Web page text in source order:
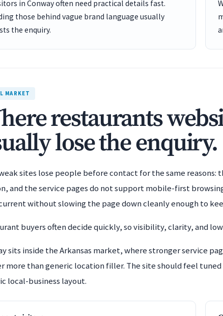
in Conway often need practical details fast.
those behind vague brand language usually
the enquiry.
MARKET
restaurants
lose the enquiry.
sites lose people before contact for the same reasons:
and the service pages do not support mobile-first
without slowing the page down cleanly enough to
buyers often decide quickly, so visibility, clarity, and
sits inside the Arkansas market, where stronger service
more than generic location filler. The site should feel
local-business layout.